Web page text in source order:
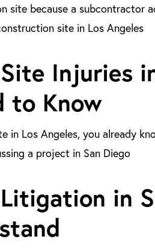
site because a subcontractor
Injuries
to Know
in Los Angeles, you already
in